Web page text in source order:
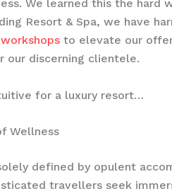
We learned this the hard
Resort & Spa, we have
to elevate our
our discerning clientele.
for a luxury resort…
Wellness
defined by opulent
travellers seek